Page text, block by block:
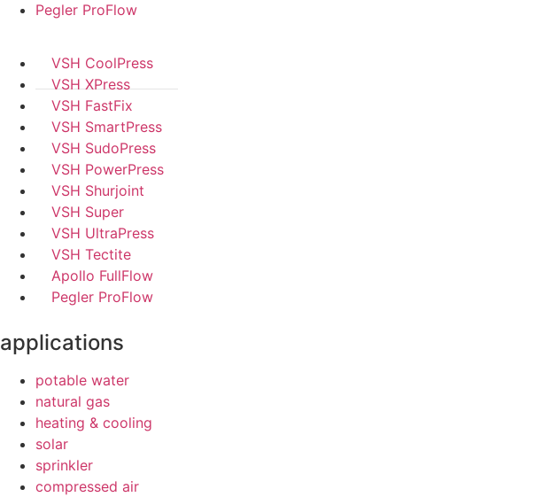
Pegler ProFlow
VSH CoolPress
VSH XPress
VSH FastFix
VSH SmartPress
VSH SudoPress
VSH PowerPress
VSH Shurjoint
VSH Super
VSH UltraPress
VSH Tectite
Apollo FullFlow
Pegler ProFlow
applications
potable water
natural gas
heating & cooling
solar
sprinkler
compressed air